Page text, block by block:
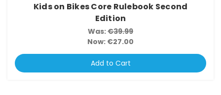
Kids on Bikes Core Rulebook Second
Edition
Was:€39.99
Now: €27.00
Add to Cart